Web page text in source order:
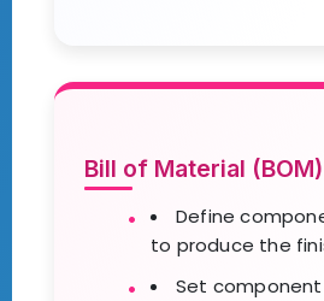
Bill of Material (BOM)
Define
to produce the
Set